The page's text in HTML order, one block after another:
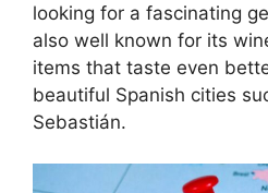
looking for a fascinating
also well known for its
items that taste even
beautiful Spanish cities
Sebastián.